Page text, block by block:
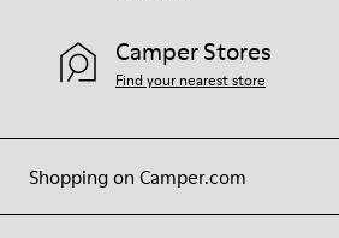
Shopping on Camper.com
Camper Stores
Find your nearest store